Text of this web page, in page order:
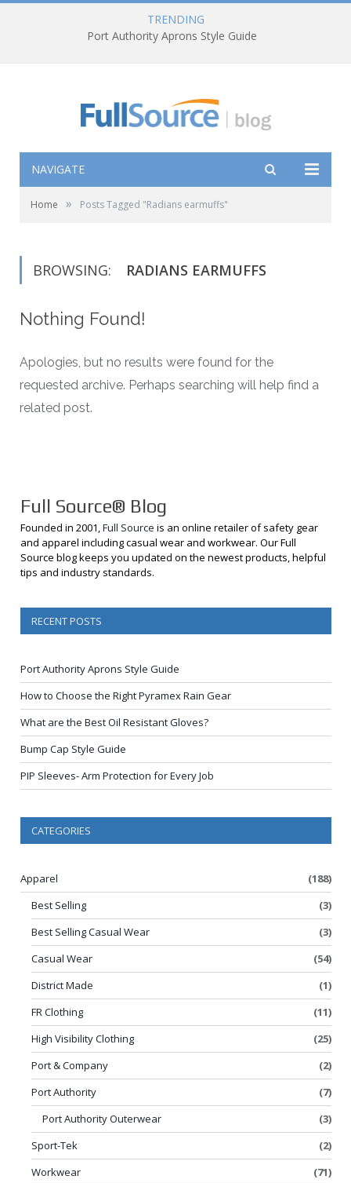
TRENDING
Port Authority Aprons Style Guide
NAVIGATE
Home » Posts Tagged "Radians earmuffs"
BROWSING: RADIANS EARMUFFS
Nothing Found!
Apologies, but no results were found for the
requested archive. Perhaps searching will help find a
related post.
Full Source® Blog
Founded in 2001,Full Source is an online retailer of safety gear
and apparel including casual wear and workwear. Our Full
Source blog keeps you updated on the newest products, helpful
tips and industry standards.
RECENT POSTS
Port Authority Aprons Style Guide
How to Choose the Right Pyramex Rain Gear
What are the Best Oil Resistant Gloves?
Bump Cap Style Guide
PIP Sleeves- Arm Protection for Every Job
CATEGORIES
Apparel
(188)
Best Selling
(3)
Best Selling Casual Wear
(3)
Casual Wear
(54)
District Made
(1)
FR Clothing
(11)
High Visibility Clothing
(25)
Port & Company
(2)
Port Authority
(7)
Port Authority Outerwear
(3)
Sport-Tek
(2)
Workwear
(71)